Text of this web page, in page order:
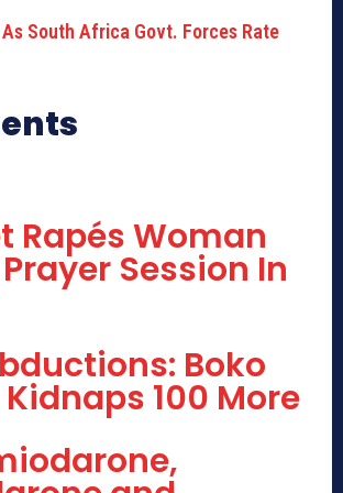
South Africa Govt. Forces Rate
Rapés Woman
Session In
Boko
100 More